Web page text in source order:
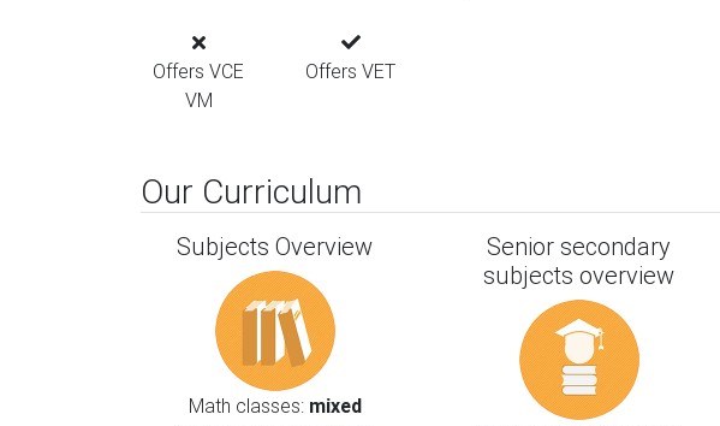
Offers VCE
VM
Offers VET
Our Curriculum
Subjects Overview
Math classes: mixed
Senior secondary
subjects overview